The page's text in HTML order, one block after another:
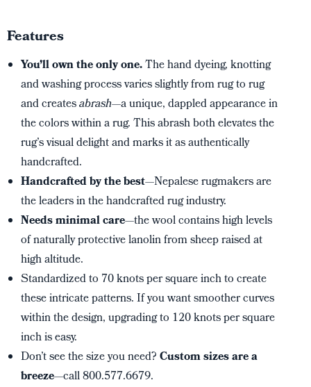
Features
You’ll own the only one.The hand dyeing, knotting
and washing process varies slightly from rug to rug
and createsabrash—a unique, dappled appearance in
the colors within a rug. This abrash both elevates the
rug’s visual delight and marks it as authentically
handcrafted.
Handcrafted by the best—Nepalese rugmakers are
the leaders in the handcrafted rug industry.
Needs minimal care—the wool contains high levels
of naturally protective lanolin from sheep raised at
high altitude.
Standardized to 70 knots per square inch to create
these intricate patterns. If you want smoother curves
within the design, upgrading to 120 knots per square
inch is easy.
Don’t see the size you need?Custom sizes are a
breeze—call 800.577.6679.